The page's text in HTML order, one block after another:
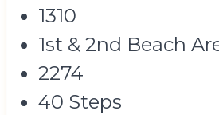
1310
1st & 2nd Beach
2274
40 Steps